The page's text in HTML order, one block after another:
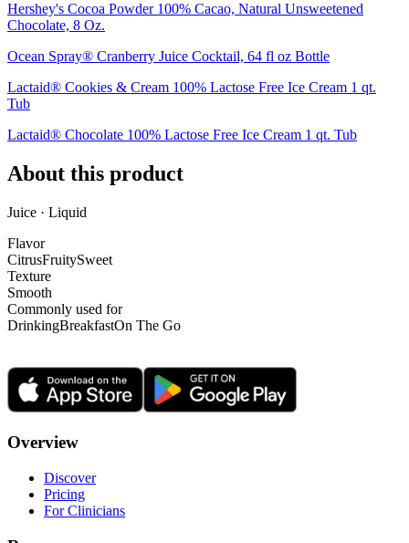
Hershey's Cocoa Powder 100% Cacao, Natural Unsweetened
Chocolate, 8 Oz.
Ocean Spray® Cranberry Juice Cocktail, 64 fl oz Bottle
Lactaid® Cookies & Cream 100% Lactose Free Ice Cream 1 qt.
Tub
Lactaid® Chocolate 100% Lactose Free Ice Cream 1 qt. Tub
About this product
Juice · Liquid
Flavor
CitrusFruitySweet
Texture
Smooth
Commonly used for
DrinkingBreakfastOn The Go
Overview
Discover
Pricing
For Clinicians